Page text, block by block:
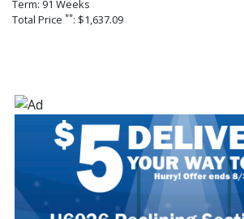
Term: 91 Weeks
Total Price **: $1,637.09